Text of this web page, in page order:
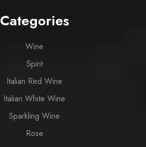
Categories
Wine
Spirit
Italian Red Wine
Italian White Wine
Sparkling Wine
Rose